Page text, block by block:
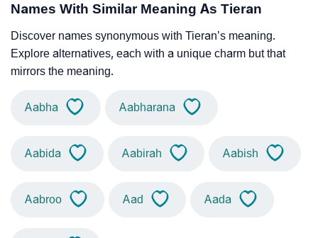
Names With Similar Meaning As Tieran
Discover names synonymous with Tieran’s meaning.
Explore alternatives, each with a unique charm but that
mirrors the meaning.
Aabha Aabharana
Aabida Aabirah Aabish
Aabroo Aad Aada